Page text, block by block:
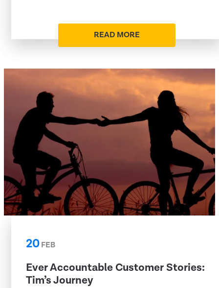
READ MORE
20FEB
Ever Accountable Customer Stories:
Tim’s Journey